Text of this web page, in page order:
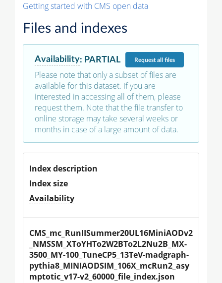
Getting started with CMS open data
Files and indexes
Availability: PARTIAL Requestall files
Please note that only a subset of files are
available for this dataset. If you are
interested in accessing all of them, please
request them. Note that the file transfer to
online storage may take several weeks or
months in case of a large amount of data.
Index description
Index size
Availability
CMS_mc_RunIISummer20UL16MiniAODv2
_NMSSM_XToYHTo2W2BTo2L2Nu2B_MX-
3500_MY-100_TuneCP5_13TeV-madgraph-
pythia8_MINIAODSIM_106X_mcRun2_asy
mptotic_v17-v2_60000_file_index.json